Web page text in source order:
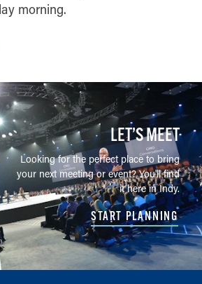
morning.
LET’S MEET
Looking for the perfect place to bring
your next meeting or event? You'll find
it here in Indy.
START PLANNING